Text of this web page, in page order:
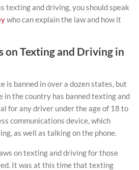
texting and driving, you should speak
who can explain the law and how it
on Texting and Driving in
is banned in over a dozen states, but
in the country has banned texting and
for any driver under the age of 18 to
communications device, which
as well as talking on the phone.
on texting and driving for those
It was at this time that texting